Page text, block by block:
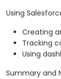
Using
Creating
Tracking
Using
Summary and